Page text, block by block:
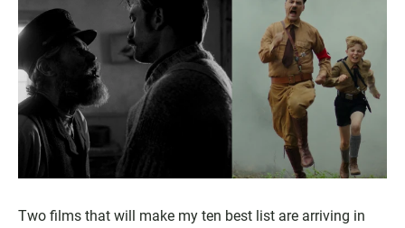
Two films that will make my ten best list are arriving in